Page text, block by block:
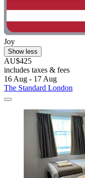
Joy
Show less
AU$425
includes taxes & fees
16 Aug - 17 Aug
The Standard London